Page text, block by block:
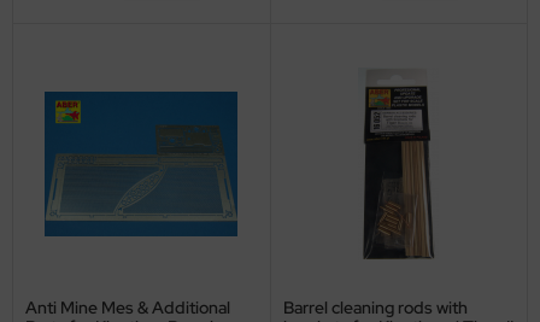
Anti Mine Mes & Additional
Barrel cleaning rods with
Model